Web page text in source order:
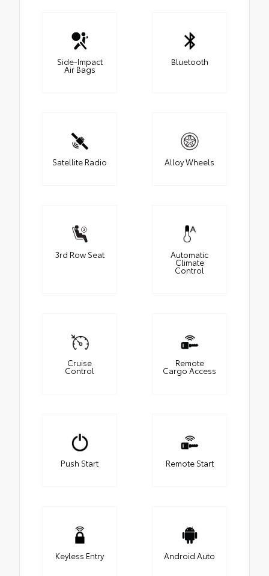
Side-Impact
Air Bags
Bluetooth
Satellite Radio Alloy Wheels
3rd Row Seat Automatic
Climate
Control
Cruise
Control
Remote
Cargo Access
Push Start Remote Start
Keyless Entry Android Auto